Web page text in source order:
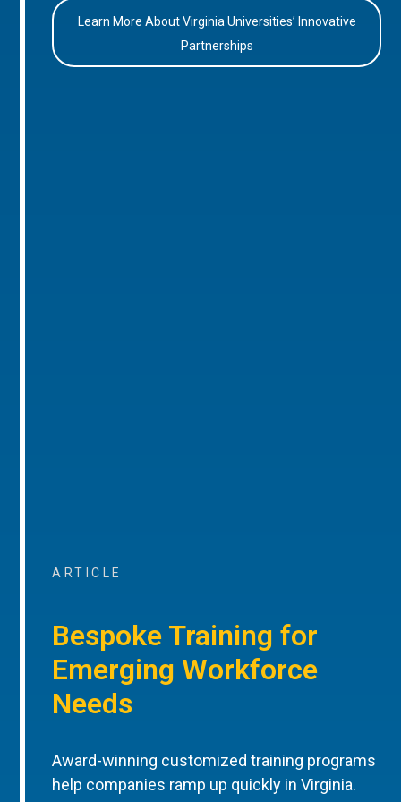
Learn More About Virginia Universities’ Innovative
Partnerships
ARTICLE
Bespoke Training for
Emerging Workforce
Needs
Award-winning customized training programs
help companies ramp up quickly in Virginia.